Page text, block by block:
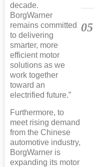
decade.
BorgWarner
remains committed
to delivering
smarter, more
efficient motor
solutions as we
work together
toward an
electrified future.”
Furthermore, to
meet rising demand
from the Chinese
automotive industry,
BorgWarner is
expanding its motor
05